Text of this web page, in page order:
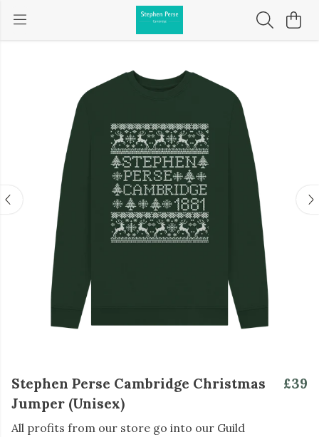
Stephen Perse Cambridge Christmas
Jumper (Unisex)
£39
All profits from our store go into our Guild